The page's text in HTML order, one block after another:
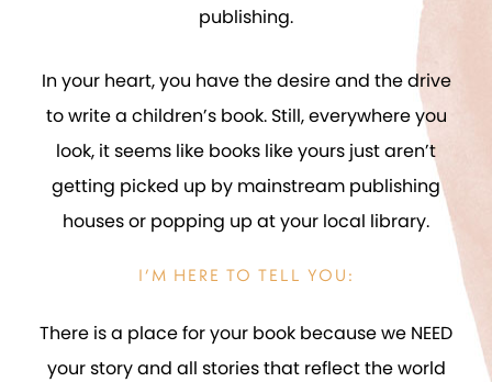
publishing.
In your heart, you have the desire and the drive
to write a children’s book. Still, everywhere you
look, it seems like books like yours just aren’t
getting picked up by mainstream publishing
houses or popping up at your local library.
I’M HERE TO TELL YOU:
There is a place for your book because we NEED
your story and all stories that reflect the world